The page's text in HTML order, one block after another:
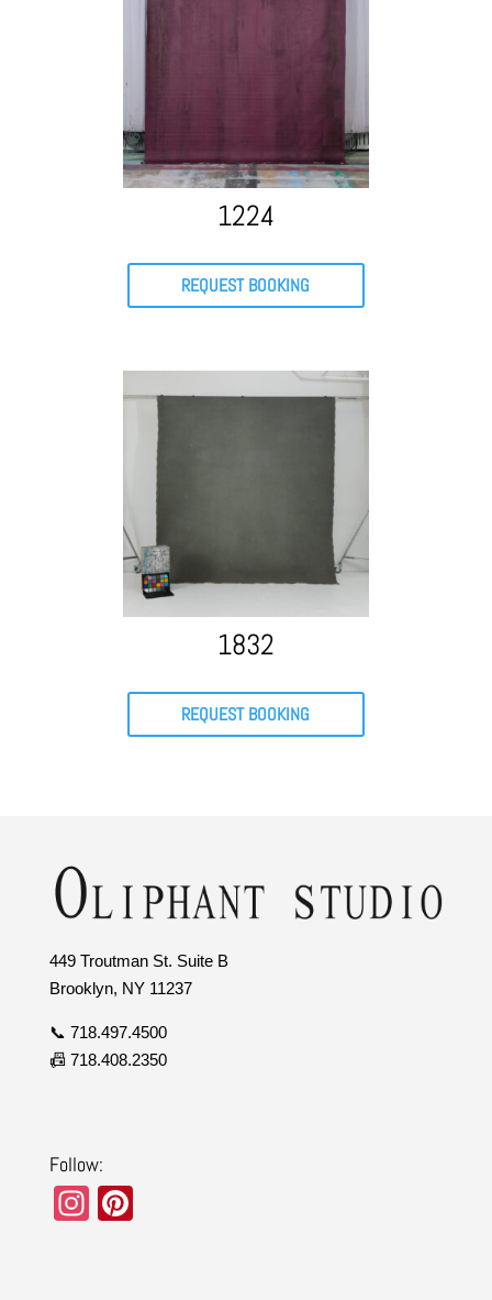
1224
REQUEST BOOKING
1832
REQUEST BOOKING
449 Troutman St. Suite B
Brooklyn, NY 11237
📞 718.497.4500
📠 718.408.2350
Follow:
In